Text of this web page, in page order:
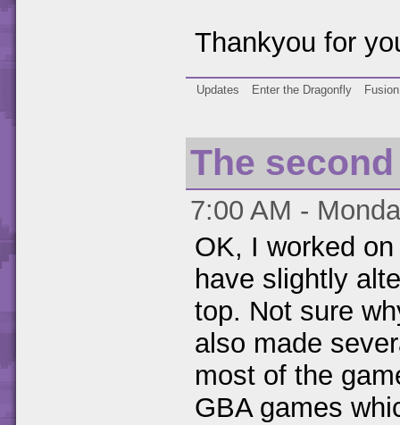
Thankyou for
Updates Enter the Dragonfly Fusion
The second
7:00 AM -
OK, I worked
have slightly
top. Not sure
also made
most of the
GBA games